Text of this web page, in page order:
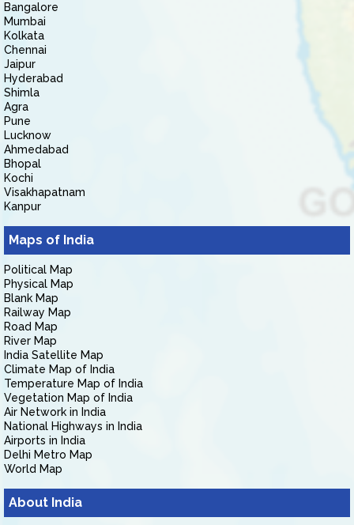
Bangalore
Mumbai
Kolkata
Chennai
Jaipur
Hyderabad
Shimla
Agra
Pune
Lucknow
Ahmedabad
Bhopal
Kochi
Visakhapatnam
Kanpur
Maps of India
Political Map
Physical Map
Blank Map
Railway Map
Road Map
River Map
India Satellite Map
Climate Map of India
Temperature Map of India
Vegetation Map of India
Air Network in India
National Highways in India
Airports in India
Delhi Metro Map
World Map
About India